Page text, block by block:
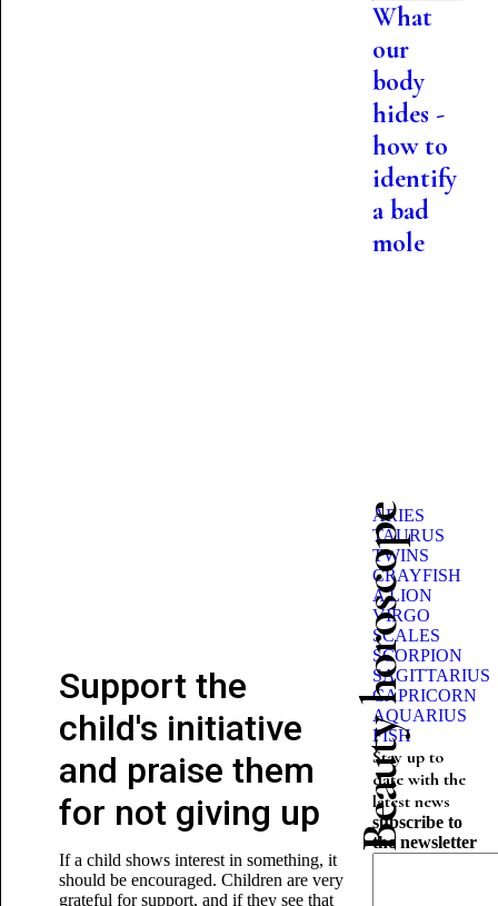
Support the
child's initiative
and praise them
for not giving up
If a child shows interest in something, it
should be encouraged. Children are very
grateful for support, and if they see that
What
our
body
hides -
how to
identify
a bad
mole
Beauty horoscope
ARIES
TAURUS
TWINS
CRAYFISH
A LION
VIRGO
SCALES
SCORPION
SAGITTARIUS
CAPRICORN
AQUARIUS
FISH
Stay up to
date with the
latest news
subscribe to
the newsletter